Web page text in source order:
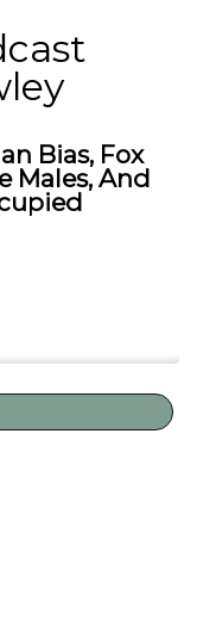
Bias, Fox
Males, And